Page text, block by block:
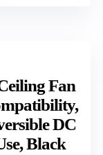
Fan
DC
Black